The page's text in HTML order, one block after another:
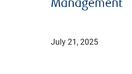
Management
July 21, 2025